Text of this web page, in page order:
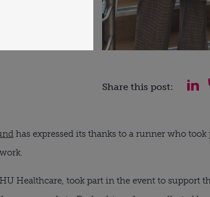
Share this post:
has expressed its thanks to a runner who
Healthcare, took part in the event to support